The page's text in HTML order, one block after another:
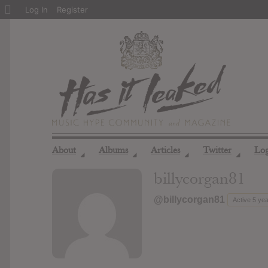
About ◢ Albums ◢ Articles ◢ Twitter ◢
billycorgan81
@billycorgan81 Active 5
About
Log In Register